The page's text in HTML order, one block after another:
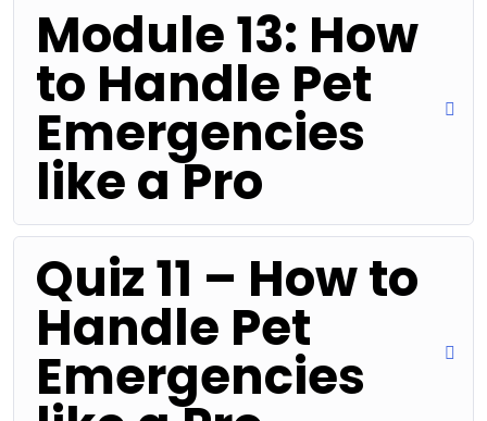
Module 13: How
to Handle Pet
Emergencies
like a Pro
Quiz 11 – How to
Handle Pet
Emergencies